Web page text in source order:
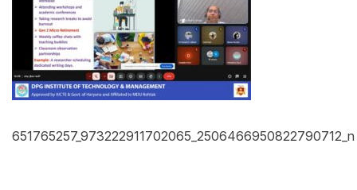
651765257_973222911702065_2506466950822790712_n